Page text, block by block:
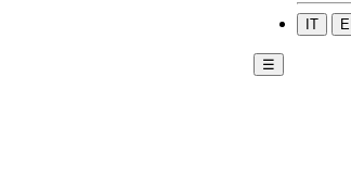
IT
☰